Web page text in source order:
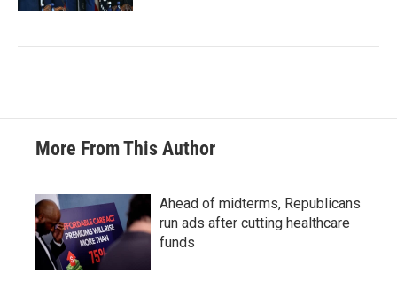
More From This Author
Ahead of midterms, Republicans
run ads after cutting healthcare
funds